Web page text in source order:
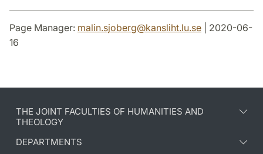
Page Manager: malin.sjoberg@kansliht.lu.se | 2020-06-
16
THE JOINT FACULTIES OF HUMANITIES AND
THEOLOGY
DEPARTMENTS